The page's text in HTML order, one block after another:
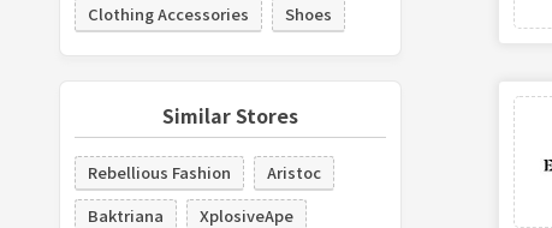
Clothing Accessories
Shoes
Similar Stores
Rebellious Fashion
Aristoc
Baktriana
XplosiveApe